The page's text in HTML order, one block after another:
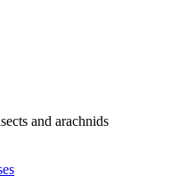
and arachnids